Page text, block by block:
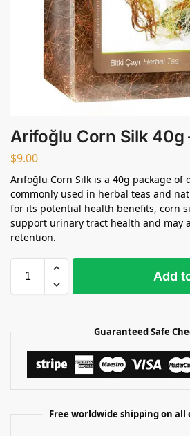
Arifoğlu Corn Silk 40g
$9.00
Arifoğlu Corn Silk is a 40g package of
commonly used in herbal teas and
for its potential health benefits, corn
support urinary tract health and may
retention.
Add
Guaranteed Safe
Free worldwide shipping on all